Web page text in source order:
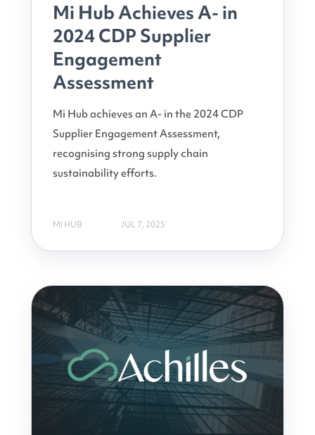
Mi Hub Achieves A- in
2024 CDP Supplier
Engagement
Assessment
Mi Hub achieves an A- in the 2024 CDP
Supplier Engagement Assessment,
recognising strong supply chain
sustainability efforts.
MI HUB JUL 7, 2025